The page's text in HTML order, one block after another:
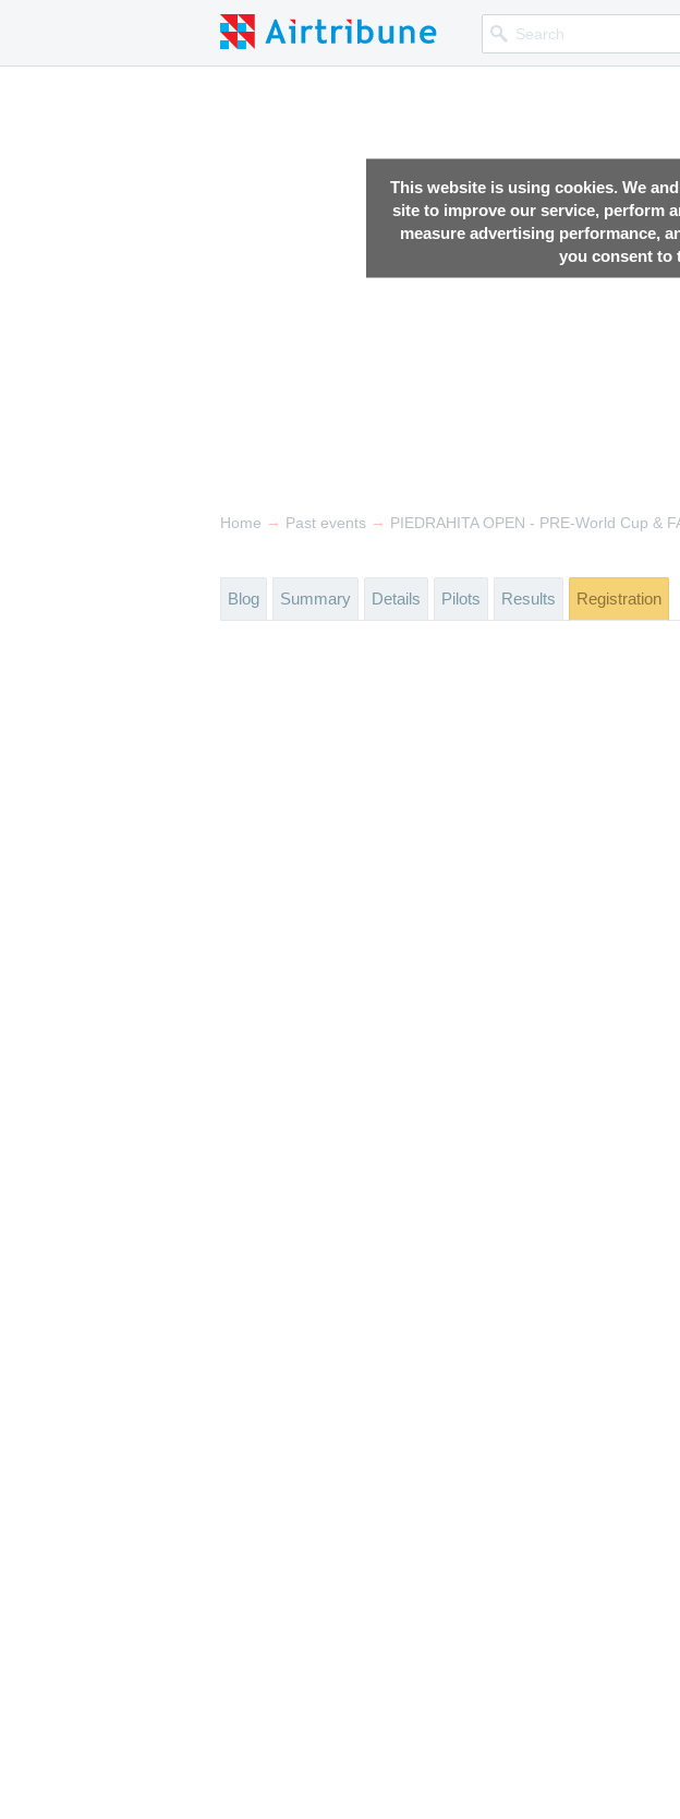
This website is using cookies. We
site to improve our service, perform
measure advertising performance,
you consent to
Home → Past events → PIEDRAHITA OPEN - PRE-World Cup &
Blog Summary Details Pilots Results Registration